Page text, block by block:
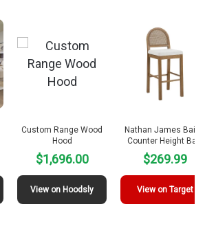
Custom Range Wood
Hood
$1,696.00
View on Hoodsly
Nathan James
Counter Height Ba…
$269.99
View on Target